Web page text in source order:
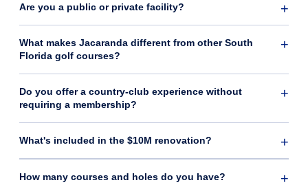
Are you a public or private facility?
What makes Jacaranda different from other South
Florida golf courses?
Do you offer a country-club experience without
requiring a membership?
What's included in the $10M renovation?
How many courses and holes do you have?